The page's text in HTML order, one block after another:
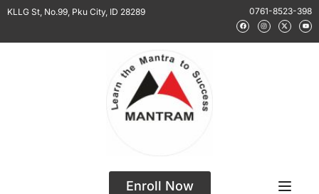
KLLG St, No.99, Pku City, ID 28289 0761-8523-398
Enroll Now